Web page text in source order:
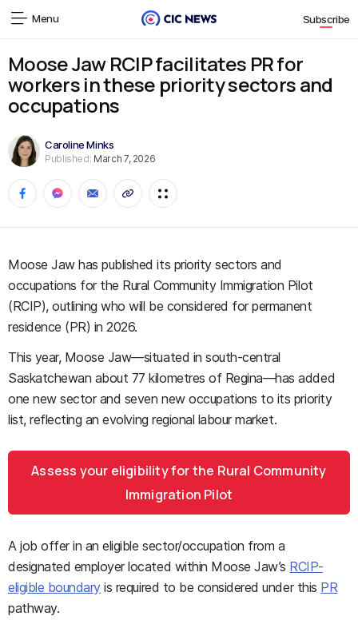
Menu Subscribe
Moose Jaw RCIP facilitates PR for
workers in these priority sectors and
occupations
Caroline Minks
Published: March 7, 2026
Moose Jaw has published its priority sectors and
occupations for the Rural Community Immigration Pilot
(RCIP), outlining who will be considered for permanent
residence (PR) in 2026.
This year, Moose Jaw—situated in south-central
Saskatchewan about 77 kilometres of Regina—has added
one new sector and seven new occupations to its priority
list, reflecting an evolving regional labour market.
Assess your eligibility for the Rural Community
Immigration Pilot
A job offer in an eligible sector/occupation from a
designated employer located within Moose Jaw’s RCIP-
eligible boundaryis required to be considered under this PR
pathway.